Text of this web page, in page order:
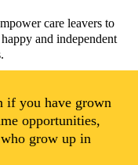
care leavers to
and independent
if you have grown
opportunities,
grow up in